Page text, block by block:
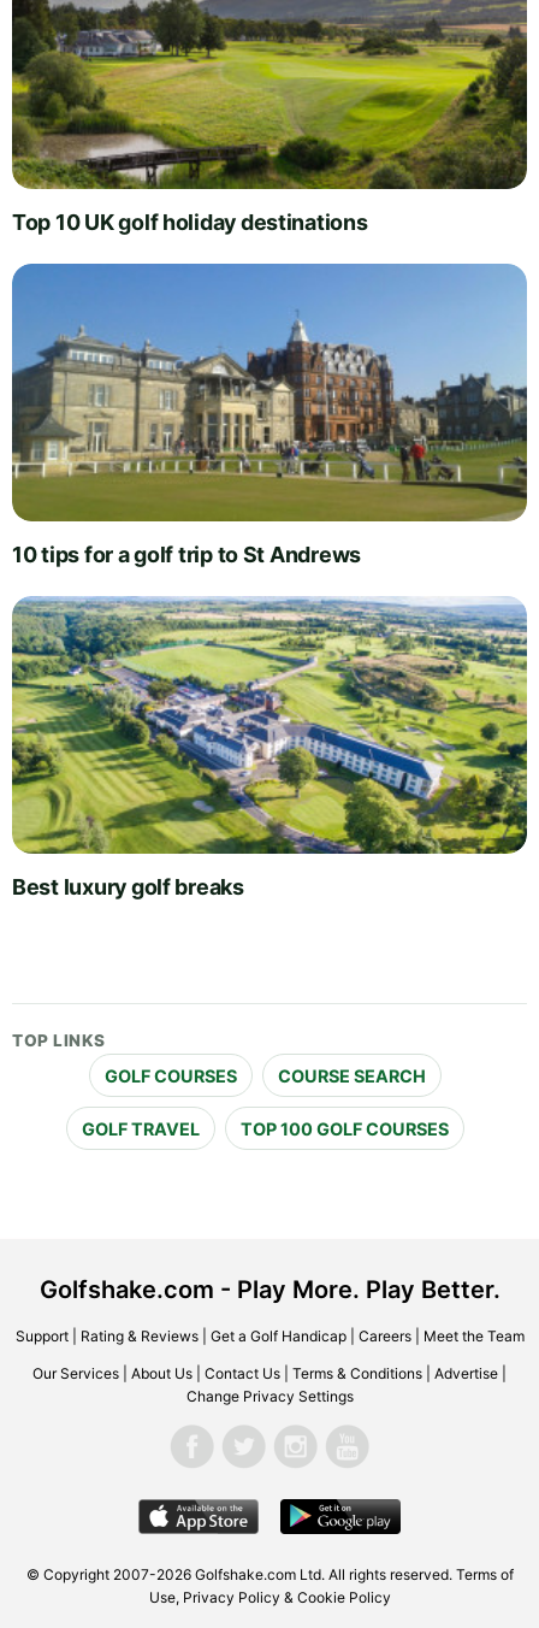
Top 10 UK golf holiday destinations
10 tips for a golf trip to St Andrews
Best luxury golf breaks
TOP LINKS
GOLF COURSES COURSE SEARCH
GOLF TRAVEL TOP 100 GOLF COURSES
Golfshake.com - Play More. Play Better.
Support| Rating & Reviews| Get a Golf Handicap| Careers| Meet the Team
Our Services About Us Contact Us Terms & Conditions Advertise
Change Privacy Settings
© Copyright 2007-2026 Golfshake.com Ltd. All rights reserved. Terms of
Use, Privacy Policy & Cookie Policy